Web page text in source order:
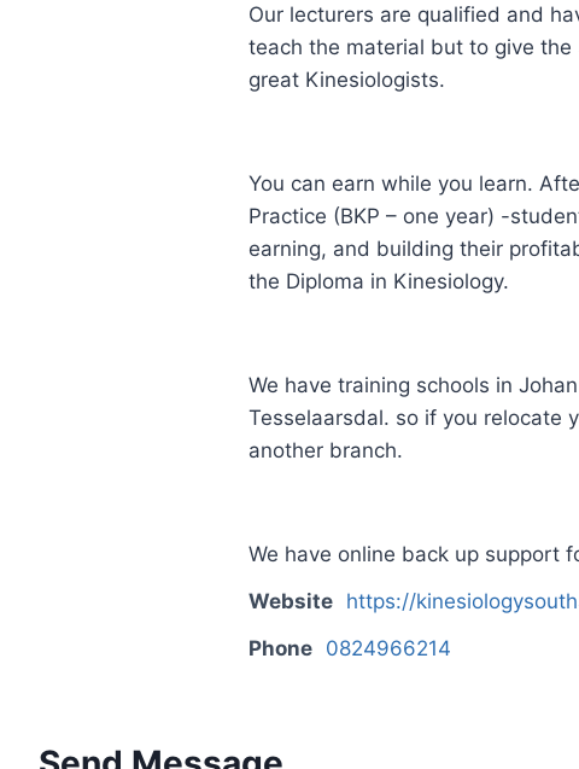
Our lecturers are qualified and
teach the material but to give
great Kinesiologists.
You can earn while you learn.
Practice (BKP – one year) -
earning, and building their
the Diploma in Kinesiology.
We have training schools in
Tesselaarsdal. so if you relocate
another branch.
We have online back up support
Website https://
Phone 0824966214